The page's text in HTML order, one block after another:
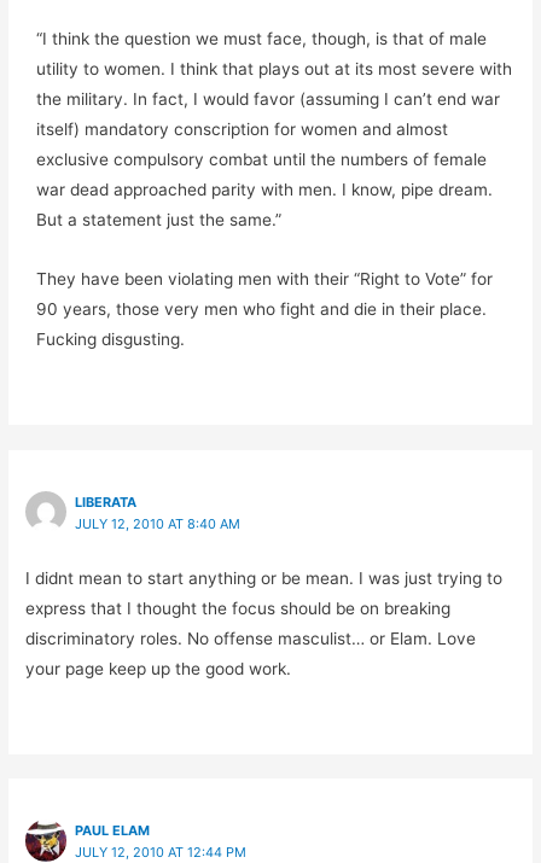
“I think the question we must face, though, is that of male
utility to women. I think that plays out at its most severe with
the military. In fact, I would favor (assuming I can’t end war
itself) mandatory conscription for women and almost
exclusive compulsory combat until the numbers of female
war dead approached parity with men. I know, pipe dream.
But a statement just the same.”
They have been violating men with their “Right to Vote” for
90 years, those very men who fight and die in their place.
Fucking disgusting.
LIBERATA
JULY 12, 2010 AT 8:40 AM
I didnt mean to start anything or be mean. I was just trying to
express that I thought the focus should be on breaking
discriminatory roles. No offense masculist… or Elam. Love
your page keep up the good work.
PAUL ELAM
JULY 12, 2010 AT 12:44 PM